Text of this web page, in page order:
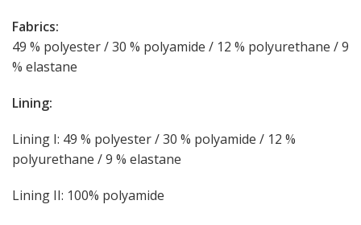
Fabrics:
49 % polyester / 30 % polyamide / 12 % polyurethane / 9
% elastane
Lining:
Lining I: 49 % polyester / 30 % polyamide / 12 %
polyurethane / 9 % elastane
Lining II: 100% polyamide